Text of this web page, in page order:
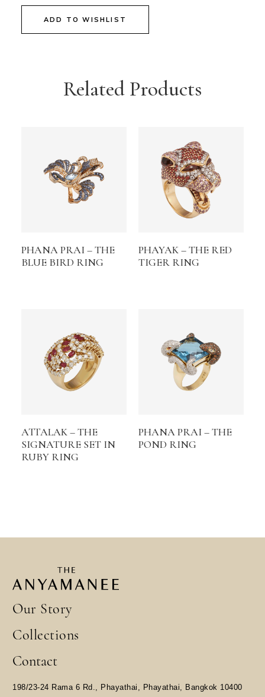
ADD TO WISHLIST
Related Products
PHANA PRAI – THE
BLUE BIRD RING
PHAYAK – THE RED
TIGER RING
ATTALAK – THE
SIGNATURE SET IN
RUBY RING
PHANA PRAI – THE
POND RING
Our Story
Collections
Contact
198/23-24 Rama 6 Rd., Phayathai, Phayathai, Bangkok 10400